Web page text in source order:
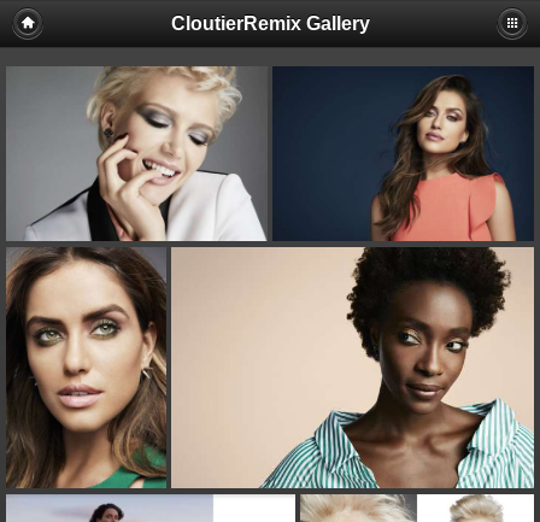
CloutierRemix Gallery